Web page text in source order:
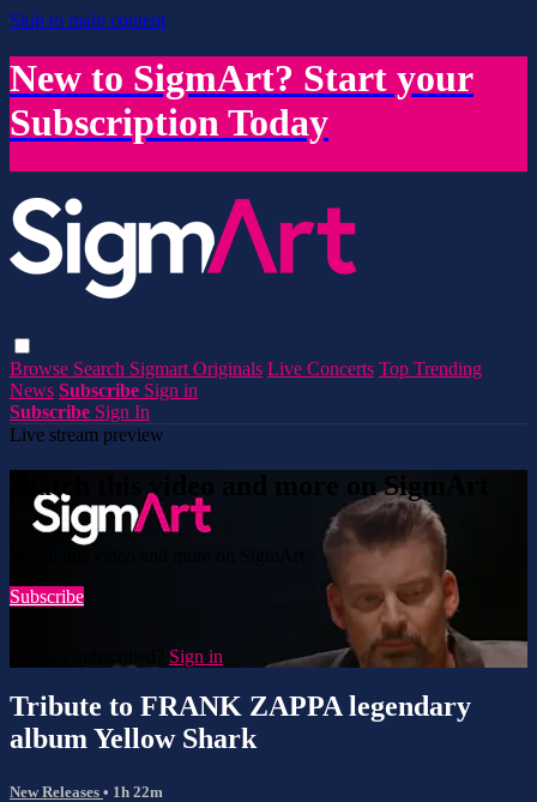
Skip to main content
New to SigmArt? Start your
Subscription Today
Browse Search Sigmart Originals Live Concerts Top Trending
News Subscribe Sign in
Subscribe Sign In
Live stream preview
Watch this video and more on SigmArt
Subscribe
Sign in
Tribute to FRANK ZAPPA legendary
album Yellow Shark
New Releases • 1h 22m